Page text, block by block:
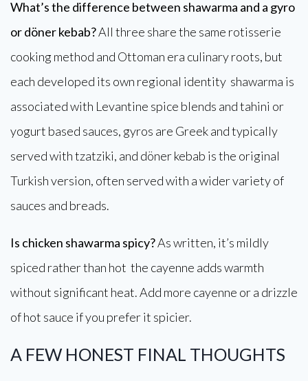
What’s the difference between shawarma and a gyro
or döner kebab?All three share the same rotisserie
cooking method and Ottoman era culinary roots, but
each developed its own regional identity shawarma is
associated with Levantine spice blends and tahini or
yogurt based sauces, gyros are Greek and typically
served with tzatziki, and döner kebab is the original
Turkish version, often served with a wider variety of
sauces and breads.
Is chicken shawarma spicy?As written, it’s mildly
spiced rather than hot the cayenne adds warmth
without significant heat. Add more cayenne or a drizzle
of hot sauce if you prefer it spicier.
A FEW HONEST FINAL THOUGHTS